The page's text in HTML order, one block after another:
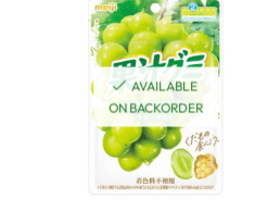
AVAILABLE
ON BACKORDER